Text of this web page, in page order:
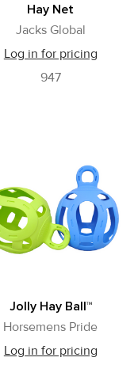
Hay Net
Jacks Global
Log in for pricing
947
Jolly Hay Ball™
Horsemens Pride
Log in for pricing